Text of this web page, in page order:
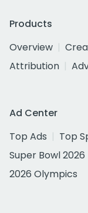
Products
Overview
Attribution
Ad Center
Top Ads
Top
Super Bowl 2026
2026 Olympics